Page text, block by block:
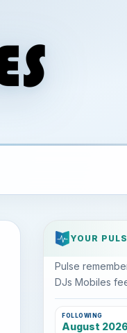
YOUR
Pulse
DJs Mobiles
FOLLOWING
August 2026